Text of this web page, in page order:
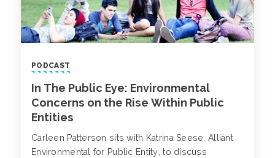
PODCAST
In The Public Eye: Environmental
Concerns on the Rise Within Public
Entities
Carleen Patterson sits with Katrina Seese, Alliant
Environmental for Public Entity, to discuss